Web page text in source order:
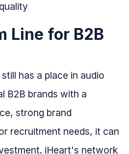
Line for B2B
still has a place in audio
B2B brands with a
strong brand
recruitment needs, it can
iHeart's network